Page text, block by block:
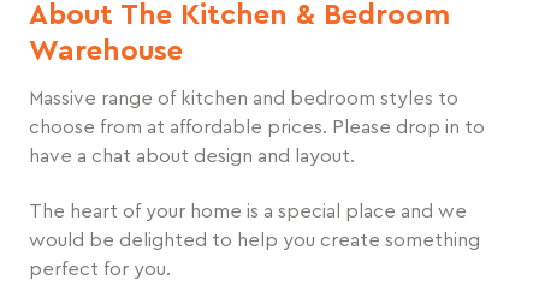
About The Kitchen & Bedroom
Warehouse
Massive range of kitchen and bedroom styles to
choose from at affordable prices. Please drop in to
have a chat about design and layout.
The heart of your home is a special place and we
would be delighted to help you create something
perfect for you.